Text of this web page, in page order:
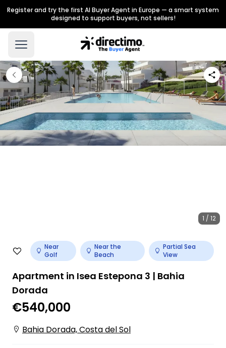
Register and try the first AI Buyer Agent in Europe — a smart system
designed to support buyers, not sellers!
1 / 12
Near
Golf
Near the
Beach
Partial Sea
View
Apartment in Isea Estepona 3 | Bahia
Dorada
€540,000
Bahia Dorada, Costa del Sol